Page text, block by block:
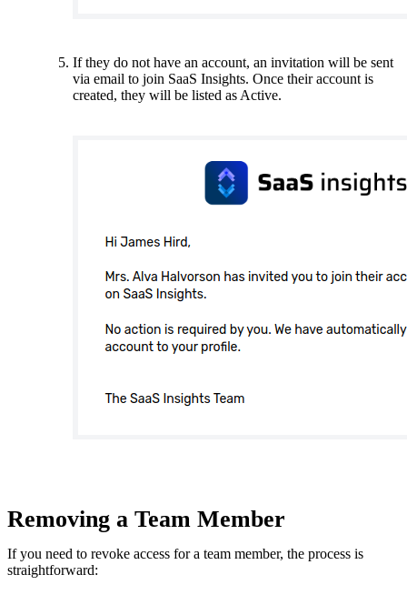
If they do not have an account, an invitation will be sent
via email to join SaaS Insights. Once their account is
created, they will be listed as Active.
Removing a Team Member
If you need to revoke access for a team member, the process is
straightforward: